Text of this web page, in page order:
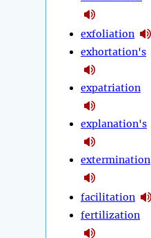
exfoliation
exhortation's
expatriation
explanation's
extermination
facilitation
fertilization